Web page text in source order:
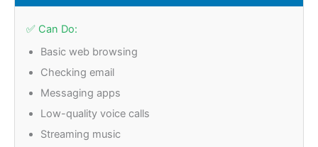
✅ Can Do:
Basic web browsing
Checking email
Messaging apps
Low-quality voice calls
Streaming music